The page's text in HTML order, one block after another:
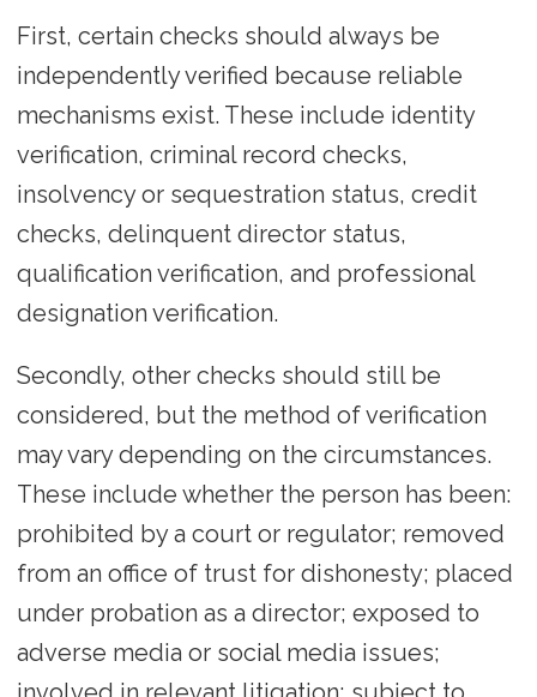
First, certain checks should always be
independently verified because reliable
mechanisms exist. These include identity
verification, criminal record checks,
insolvency or sequestration status, credit
checks, delinquent director status,
qualification verification, and professional
designation verification.
Secondly, other checks should still be
considered, but the method of verification
may vary depending on the circumstances.
These include whether the person has been:
prohibited by a court or regulator; removed
from an office of trust for dishonesty; placed
under probation as a director; exposed to
adverse media or social media issues;